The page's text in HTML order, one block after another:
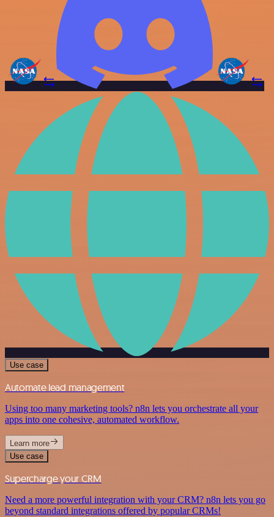
Use case
Automate lead management
Using too many marketing tools? n8n lets you orchestrate all your
apps into one cohesive, automated workflow.
Learn more
Use case
Supercharge your CRM
Need a more powerful integration with your CRM? n8n lets you go
beyond standard integrations offered by popular CRMs!